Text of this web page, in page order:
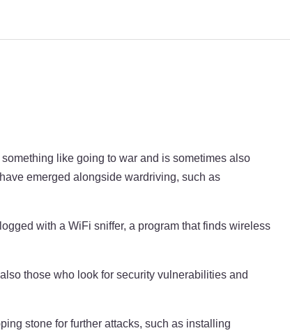
like going to war and is sometimes also
emerged alongside wardriving, such as
with a WiFi sniffer, a program that finds wireless
those who look for security vulnerabilities and
stone for further attacks, such as installing